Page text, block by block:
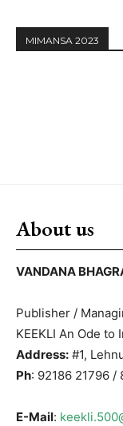
MIMANSA 2023
About us
VANDANA
Publisher /
KEEKLI An Ode to
Address: #1,
Ph: 92186 21796 /
E-Mail: